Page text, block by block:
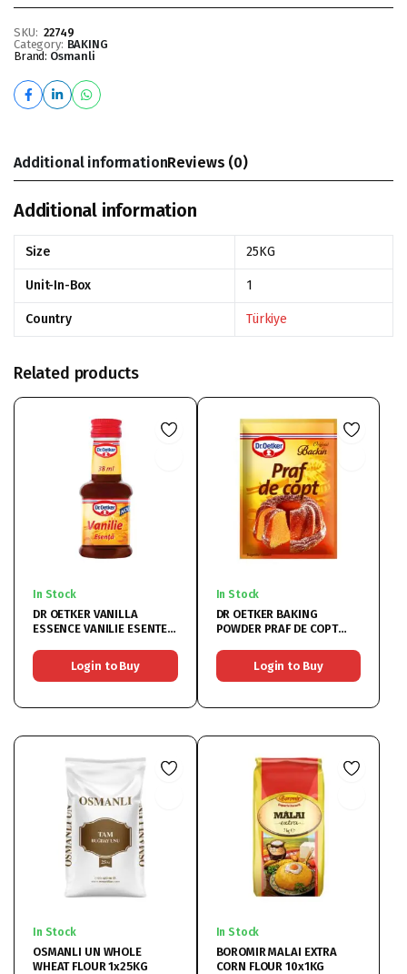
SKU: 22749
Category: BAKING
Brand: Osmanli
Additional informationReviews (0)
Additional information
Size 25KG
Unit-In-Box 1
Country Türkiye
Related products
In Stock
DR OETKER VANILLA
ESSENCE VANILIE ESENTE
Login to Buy
In Stock
DR OETKER BAKING
POWDER PRAF DE COPT
Login to Buy
In Stock
OSMANLI UN WHOLE
WHEAT FLOUR 1x25KG
In Stock
BOROMIR MALAI EXTRA
CORN FLOUR 10x1KG